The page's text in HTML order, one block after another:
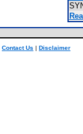
Contact Us | Disclaimer